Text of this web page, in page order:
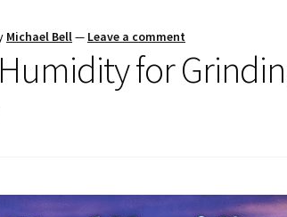
Michael Bell— Leave a comment
for